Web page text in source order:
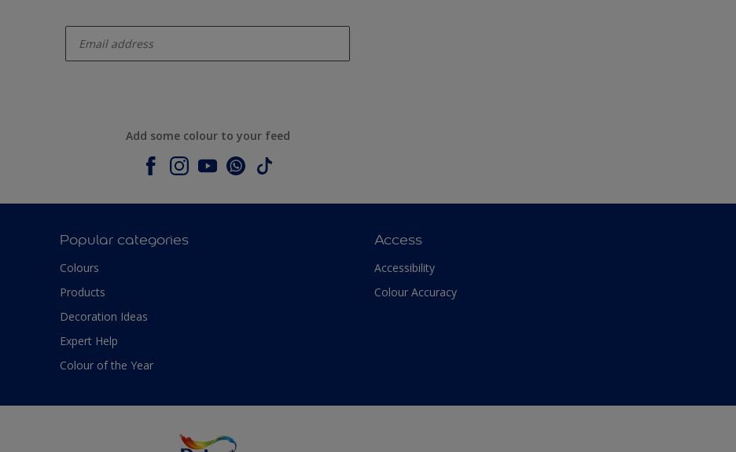
Add some colour to your feed
Popular categories
Colours
Products
Decoration Ideas
Expert Help
Colour of the Year
Access
Accessibility
Colour Accuracy